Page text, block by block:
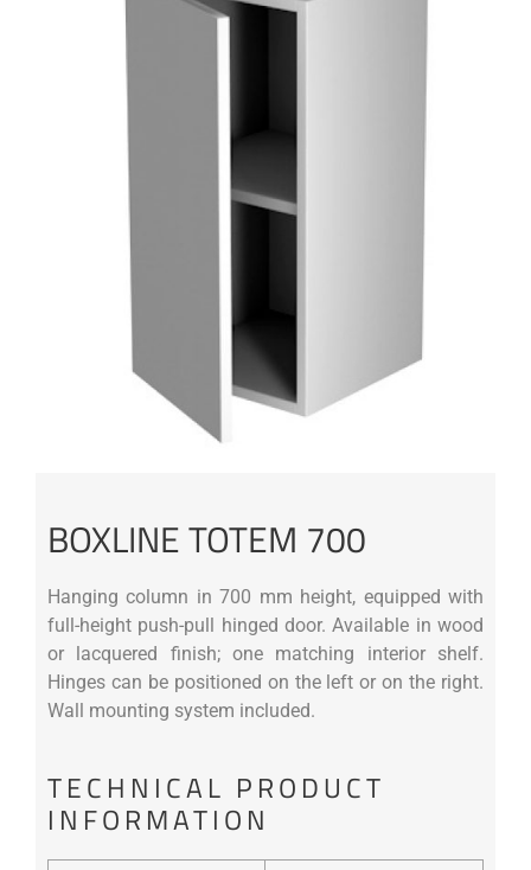
BOXLINE TOTEM 700
Hanging column in 700 mm height, equipped with
full-height push-pull hinged door. Available in wood
or lacquered finish; one matching interior shelf.
Hinges can be positioned on the left or on the right.
Wall mounting system included.
TECHNICAL PRODUCT
INFORMATION